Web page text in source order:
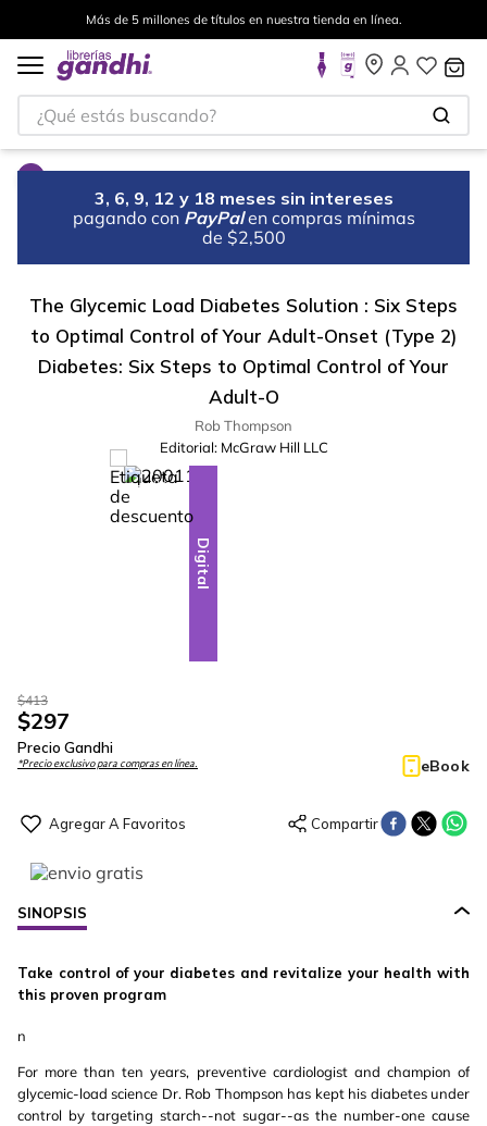
Más de 5 millones de títulos en nuestra tienda en línea.
¿Qué estás buscando?
3, 6, 9, 12 y 18 meses sin intereses
pagando con PayPal en compras mínimas
de $2,500
The Glycemic Load Diabetes Solution : Six Steps
to Optimal Control of Your Adult-Onset (Type 2)
Diabetes: Six Steps to Optimal Control of Your
Adult-O
Rob Thompson
Editorial: McGraw Hill LLC
-28%
Digital
$413
$297
Precio Gandhi
*Precio exclusivo para compras en línea. eBook
SINOPSIS
Take control of your diabetes and revitalize your health with
this proven program
n
For more than ten years, preventive cardiologist and champion of
glycemic-load science Dr. Rob Thompson has kept his diabetes under
control by targeting starch--not sugar--as the number-one cause